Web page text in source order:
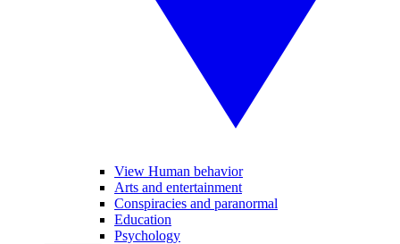
View Human behavior
Arts and entertainment
Conspiracies and paranormal
Education
Psychology